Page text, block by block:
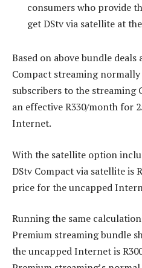
consumers who provide
get DStv via satellite at
Based on above bundle deals
Compact streaming normally
subscribers to the streaming
an effective R330/month for
Internet.
With the satellite option
DStv Compact via satellite is
price for the uncapped
Running the same
Premium streaming bundle
the uncapped Internet is